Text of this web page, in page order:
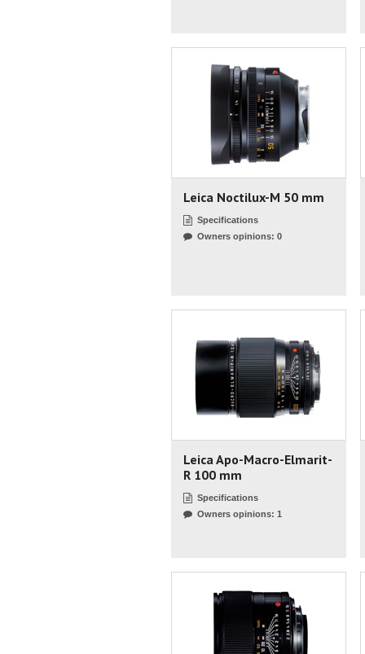
Leica Noctilux-M 50 mm
Specifications
Owners opinions: 0
Leica Apo-Macro-Elmarit-
R 100 mm
Specifications
Owners opinions: 1